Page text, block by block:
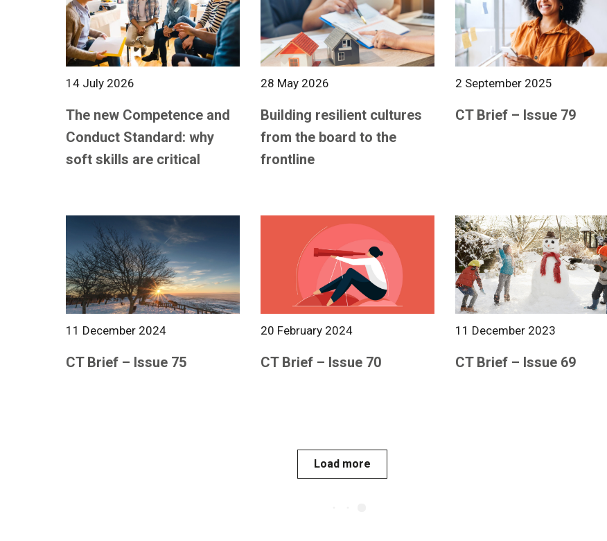
14 July 2026
The new Competence and
Conduct Standard: why
soft skills are critical
28 May 2026
Building resilient cultures
from the board to the
frontline
2 September 2025
CT Brief – Issue 79
11 December 2024
CT Brief – Issue 75
20 February 2024
CT Brief – Issue 70
11 December 2023
CT Brief – Issue 69
Load more